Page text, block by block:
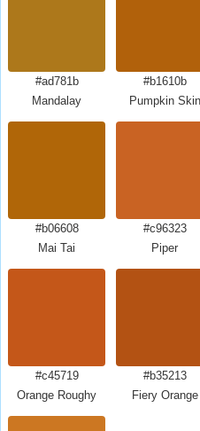
#ad781b
Mandalay
#b1610b
Pumpkin Skin
#b06608
Mai Tai
#c96323
Piper
#c45719
Orange Roughy
#b35213
Fiery Orange